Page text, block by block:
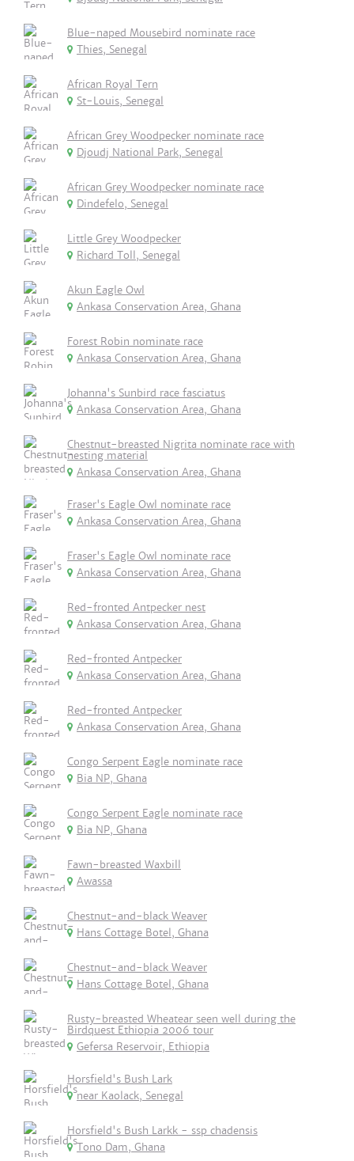
Blue-naped Mousebird nominate race
Thies, Senegal
African Royal Tern
St-Louis, Senegal
African Grey Woodpecker nominate race
Djoudj National Park, Senegal
African Grey Woodpecker nominate race
Dindefelo, Senegal
Little Grey Woodpecker
Richard Toll, Senegal
Akun Eagle Owl
Ankasa Conservation Area, Ghana
Forest Robin nominate race
Ankasa Conservation Area, Ghana
Johanna's Sunbird race fasciatus
Ankasa Conservation Area, Ghana
Chestnut-breasted Nigrita nominate race with
nesting material
Ankasa Conservation Area, Ghana
Fraser's Eagle Owl nominate race
Ankasa Conservation Area, Ghana
Fraser's Eagle Owl nominate race
Ankasa Conservation Area, Ghana
Red-fronted Antpecker nest
Ankasa Conservation Area, Ghana
Red-fronted Antpecker
Ankasa Conservation Area, Ghana
Red-fronted Antpecker
Ankasa Conservation Area, Ghana
Congo Serpent Eagle nominate race
Bia NP, Ghana
Congo Serpent Eagle nominate race
Bia NP, Ghana
Fawn-breasted Waxbill
Awassa
Chestnut-and-black Weaver
Hans Cottage Botel, Ghana
Chestnut-and-black Weaver
Hans Cottage Botel, Ghana
Rusty-breasted Wheatear seen well during the
Birdquest Ethiopia 2006 tour
Gefersa Reservoir, Ethiopia
Horsfield's Bush Lark
near Kaolack, Senegal
Horsfield's Bush Larkk - ssp chadensis
Tono Dam, Ghana